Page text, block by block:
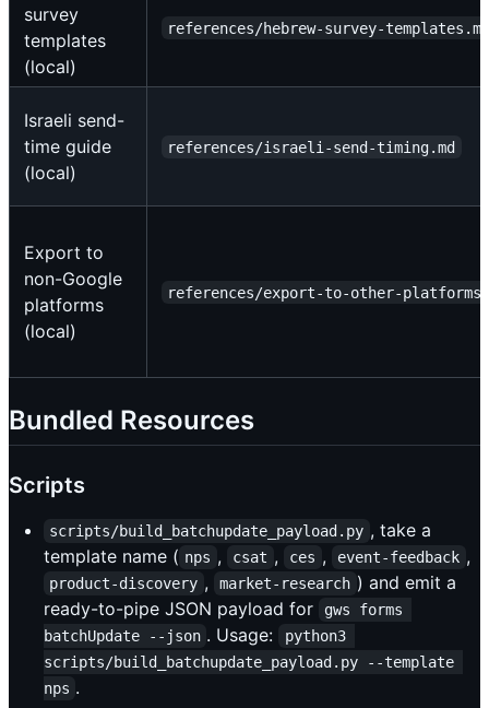
survey
templates
(local)
references/hebrew-survey-
Israeli send-
time guide
(local)
references/israeli-send-timing.md
Export to
non-Google
platforms
(local)
references/export-to-other-
Bundled Resources
Scripts
scripts/build_batchupdate_payload.py , take a
template name ( nps , csat , ces , event-feedback ,
product-discovery , market-research ) and emit a
ready-to-pipe JSON payload for
gws forms
batchUpdate --json . Usage:
python3
scripts/build_batchupdate_payload.py --template
nps .